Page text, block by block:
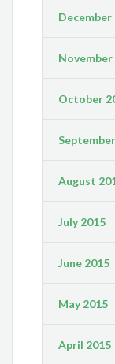
December
November
October
August
July 2015
June 2015
May 2015
April 2015